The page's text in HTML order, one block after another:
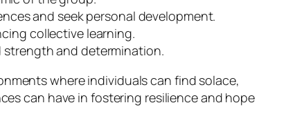
and seek personal development.
collective learning.
strength and determination.
where individuals can find solace,
can have in fostering resilience and hope